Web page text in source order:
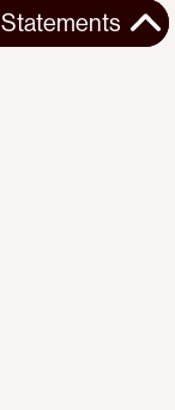
Statements